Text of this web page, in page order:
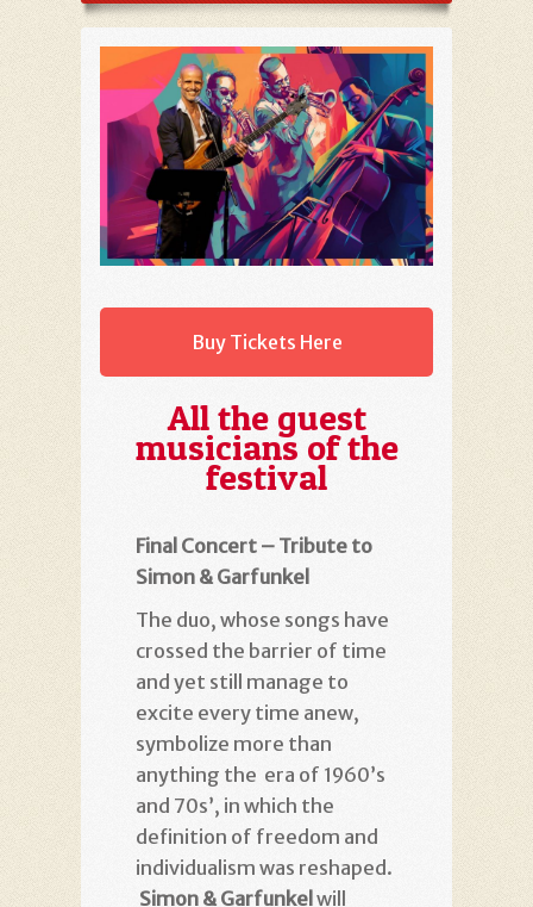
Buy Tickets Here
All the guest
musicians of the
festival
Final Concert – Tribute to
Simon & Garfunkel
The duo, whose songs have
crossed the barrier of time
and yet still manage to
excite every time anew,
symbolize more than
anything the era of 1960’s
and 70s’, in which the
definition of freedom and
individualism was reshaped.
Simon & Garfunkel will